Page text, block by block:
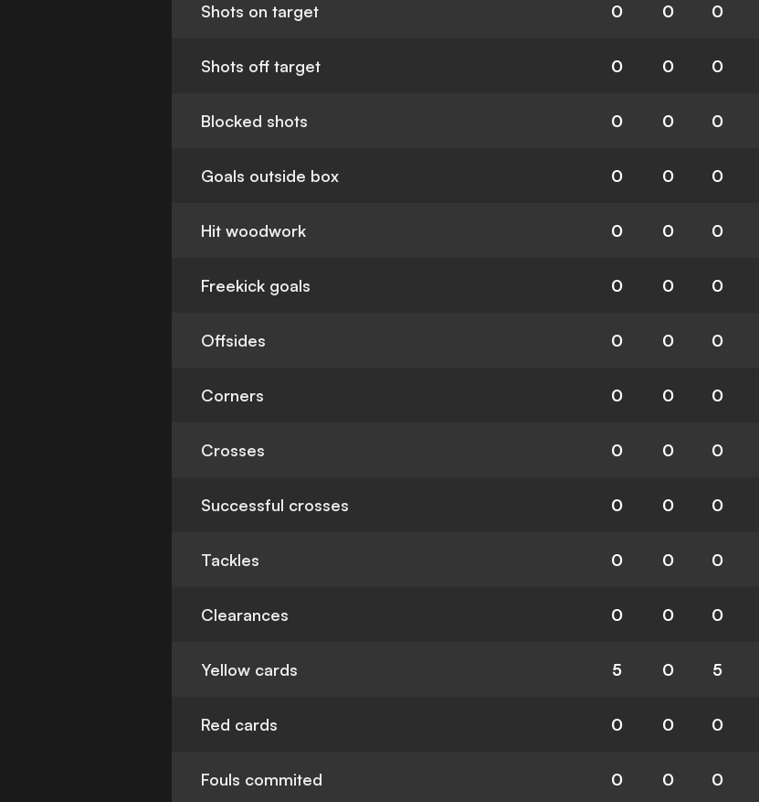
Shots on target 0 0 0
Shots off target 0 0 0
Blocked shots 0 0 0
Goals outside box 0 0 0
Hit woodwork 0 0 0
Freekick goals 0 0 0
Offsides 0 0 0
Corners 0 0 0
Crosses 0 0 0
Successful crosses 0 0 0
Tackles 0 0 0
Clearances 0 0 0
Yellow cards 5 0 5
Red cards 0 0 0
Fouls commited 0 0 0